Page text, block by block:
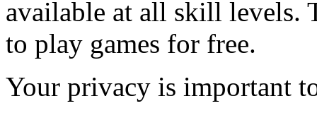
available at all skill levels.
to play games for free.
Your privacy is important